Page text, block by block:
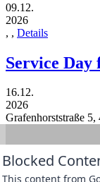
09.12.
2026
, , Details
Service Day
16.12.
2026
Grafenhorststraße 5,